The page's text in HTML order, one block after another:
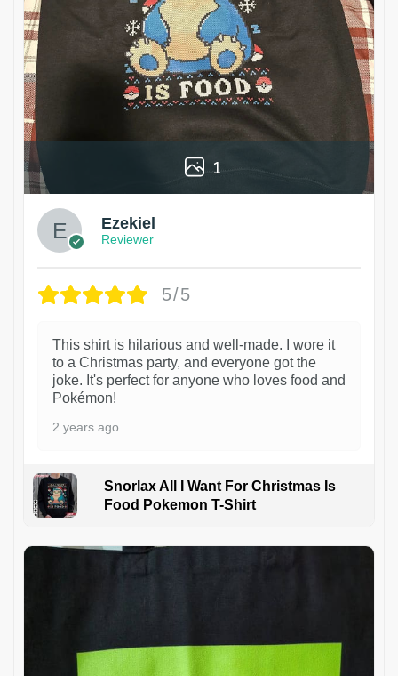
1
Ezekiel
Reviewer
5/5
This shirt is hilarious and well-made. I wore it
to a Christmas party, and everyone got the
joke. It's perfect for anyone who loves food and
Pokémon!
2 years ago
Snorlax All I Want For Christmas Is
Food Pokemon T-Shirt